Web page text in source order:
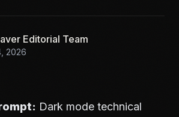
Editorial Team
2026
Dark mode technical